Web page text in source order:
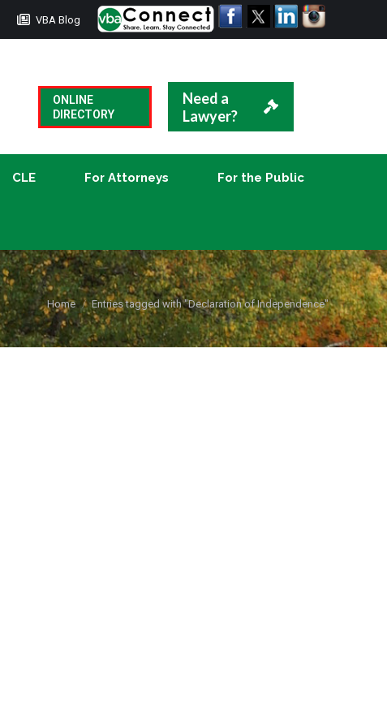
VBA Blog
ONLINE
DIRECTORY
Need a
Lawyer?
CLE For Attorneys For the Public
You are here:
Home Entries tagged with "Declaration of Independence"
CLE For Attorneys For the Public